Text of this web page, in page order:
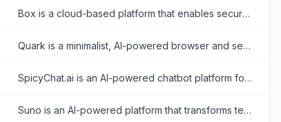
Box is a cloud-based platform that enables secure file storage, sharing, collaboration, and content management for individuals and businesses.
Quark is a minimalist, AI-powered browser and search engine developed by Alibaba, featuring built-in cloud storage, document scanning, and smart assistant tools.
SpicyChat.ai is an AI-powered chatbot platform for creating and engaging in personalized, uncensored roleplay conversations.
Suno is an AI-powered platform that transforms text prompts into original music and songs.